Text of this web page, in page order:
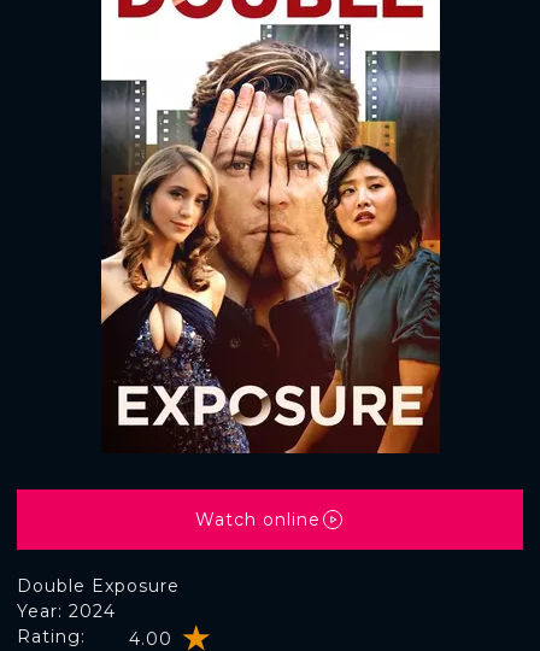
Double Exposure
Rating: 4.00
Year: 2024
Watch online